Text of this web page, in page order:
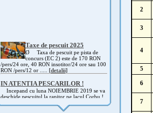
Ø Taxa de pescuit pe pista de
concurs (EC 2) este de 170 RON
/pers/24 ore, 40 RON insotitor/24 ore sau 100
RON /pers/12 or .....[detalii]
Incepand cu luna NOIEMBRIE 2019 se va
deschide pescuitul la rapitor pe lacul Corbu !
Detalii si regulament, in curand ! .....[detalii]
ANUNT IMPORTANT
2
3
4
5
6
7